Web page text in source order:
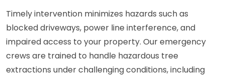
Timely intervention minimizes hazards such as
blocked driveways, power line interference, and
impaired access to your property. Our emergency
crews are trained to handle hazardous tree
extractions under challenging conditions, including